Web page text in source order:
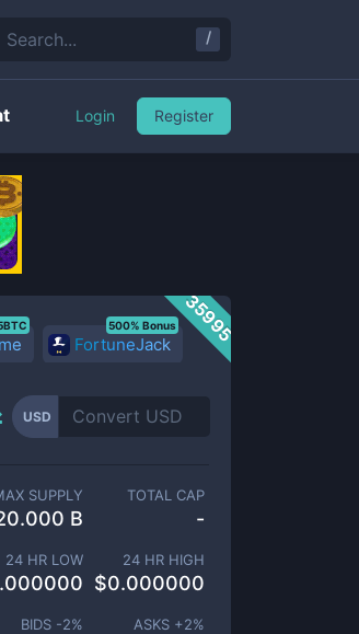
35995
FortuneJack
500% Bonus
USD
SUPPLY
B
TOTAL CAP
-
24 HR LOW 24 HR HIGH
$0.000000
BIDS -2% ASKS +2%
Search... /
Login Register